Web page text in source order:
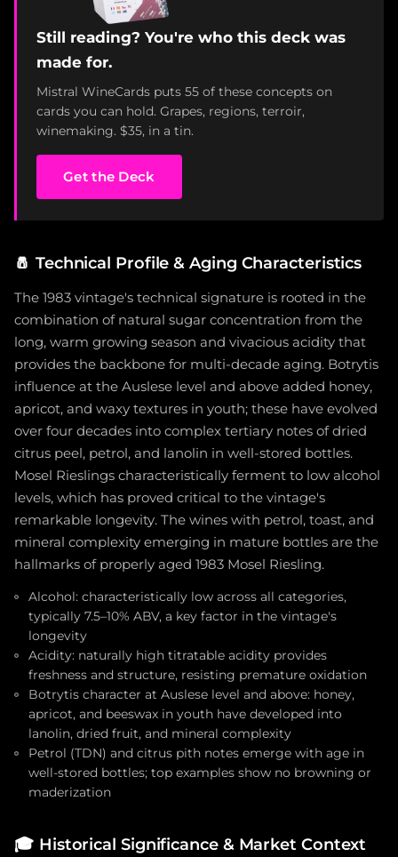
Still reading? You're who this deck was
made for.
Mistral WineCards puts 55 of these concepts on
cards you can hold. Grapes, regions, terroir,
winemaking. $35, in a tin.
Get the Deck
🧂 Technical Profile & Aging Characteristics
The 1983 vintage's technical signature is rooted in the
combination of natural sugar concentration from the
long, warm growing season and vivacious acidity that
provides the backbone for multi-decade aging. Botrytis
influence at the Auslese level and above added honey,
apricot, and waxy textures in youth; these have evolved
over four decades into complex tertiary notes of dried
citrus peel, petrol, and lanolin in well-stored bottles.
Mosel Rieslings characteristically ferment to low alcohol
levels, which has proved critical to the vintage's
remarkable longevity. The wines with petrol, toast, and
mineral complexity emerging in mature bottles are the
hallmarks of properly aged 1983 Mosel Riesling.
Alcohol: characteristically low across all categories,
typically 7.5–10% ABV, a key factor in the vintage's
longevity
Acidity: naturally high titratable acidity provides
freshness and structure, resisting premature oxidation
Botrytis character at Auslese level and above: honey,
apricot, and beeswax in youth have developed into
lanolin, dried fruit, and mineral complexity
Petrol (TDN) and citrus pith notes emerge with age in
well-stored bottles; top examples show no browning or
maderization
🎓 Historical Significance & Market Context